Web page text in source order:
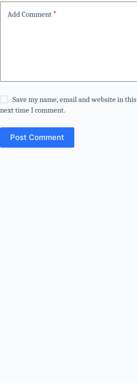
Add Comment *
Save my name, email and website in
next time I comment.
Post Comment